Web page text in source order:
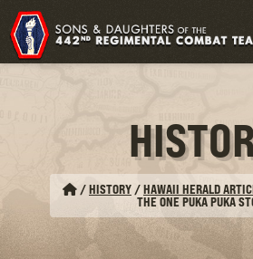
/HISTORY /HAWAII HERALD
THE ONE PUKA PUKA